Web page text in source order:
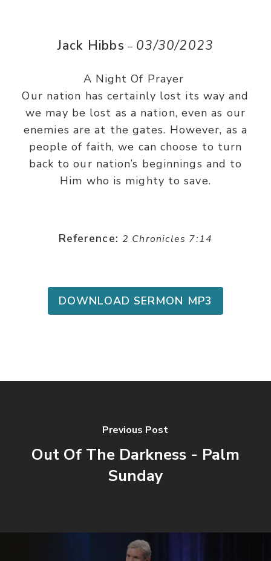
Jack Hibbs – 03/30/2023
A Night Of Prayer
Our nation has certainly lost its way and
we may be lost as a nation, even as our
enemies are at the gates. However, as a
people of faith, we can choose to turn
back to our nation’s beginnings and to
Him who is mighty to save.
Reference: 2 Chronicles 7:14
DOWNLOAD SERMON MP3
Previous Post
Out Of The Darkness - Palm
Sunday